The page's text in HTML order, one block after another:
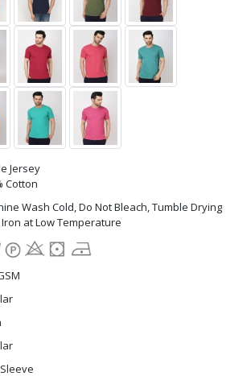
Jersey
Cotton
Wash Cold, Do Not Bleach, Tumble Drying
Iron at Low Temperature